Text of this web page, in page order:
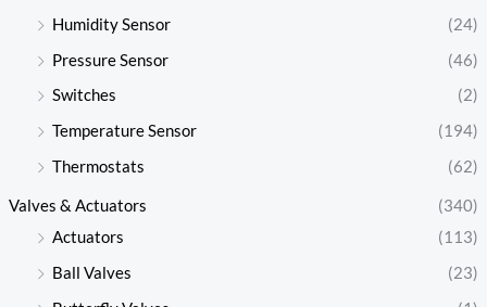
Humidity Sensor
(24)
Pressure Sensor
(46)
Switches
(2)
Temperature Sensor
(194)
Thermostats
(62)
Valves & Actuators
(340)
Actuators
(113)
Ball Valves
(23)